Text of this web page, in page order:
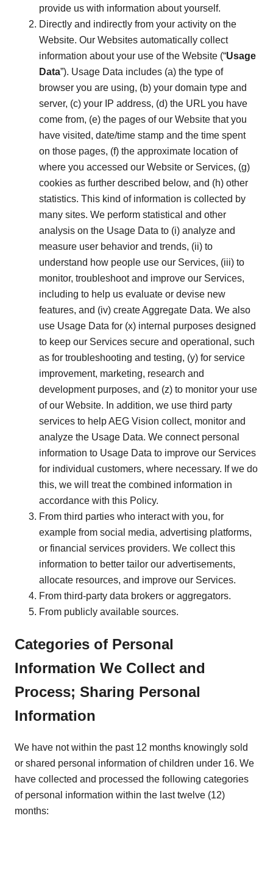
provide us with information about yourself.
Directly and indirectly from your activity on the
Website. Our Websites automatically collect
information about your use of the Website (“Usage
Data”). Usage Data includes (a) the type of
browser you are using, (b) your domain type and
server, (c) your IP address, (d) the URL you have
come from, (e) the pages of our Website that you
have visited, date/time stamp and the time spent
on those pages, (f) the approximate location of
where you accessed our Website or Services, (g)
cookies as further described below, and (h) other
statistics. This kind of information is collected by
many sites. We perform statistical and other
analysis on the Usage Data to (i) analyze and
measure user behavior and trends, (ii) to
understand how people use our Services, (iii) to
monitor, troubleshoot and improve our Services,
including to help us evaluate or devise new
features, and (iv) create Aggregate Data. We also
use Usage Data for (x) internal purposes designed
to keep our Services secure and operational, such
as for troubleshooting and testing, (y) for service
improvement, marketing, research and
development purposes, and (z) to monitor your use
of our Website. In addition, we use third party
services to help AEG Vision collect, monitor and
analyze the Usage Data. We connect personal
information to Usage Data to improve our Services
for individual customers, where necessary. If we do
this, we will treat the combined information in
accordance with this Policy.
From third parties who interact with you, for
example from social media, advertising platforms,
or financial services providers. We collect this
information to better tailor our advertisements,
allocate resources, and improve our Services.
From third-party data brokers or aggregators.
From publicly available sources.
Categories of Personal
Information We Collect and
Process; Sharing Personal
Information
We have not within the past 12 months knowingly sold
or shared personal information of children under 16. We
have collected and processed the following categories
of personal information within the last twelve (12)
months: